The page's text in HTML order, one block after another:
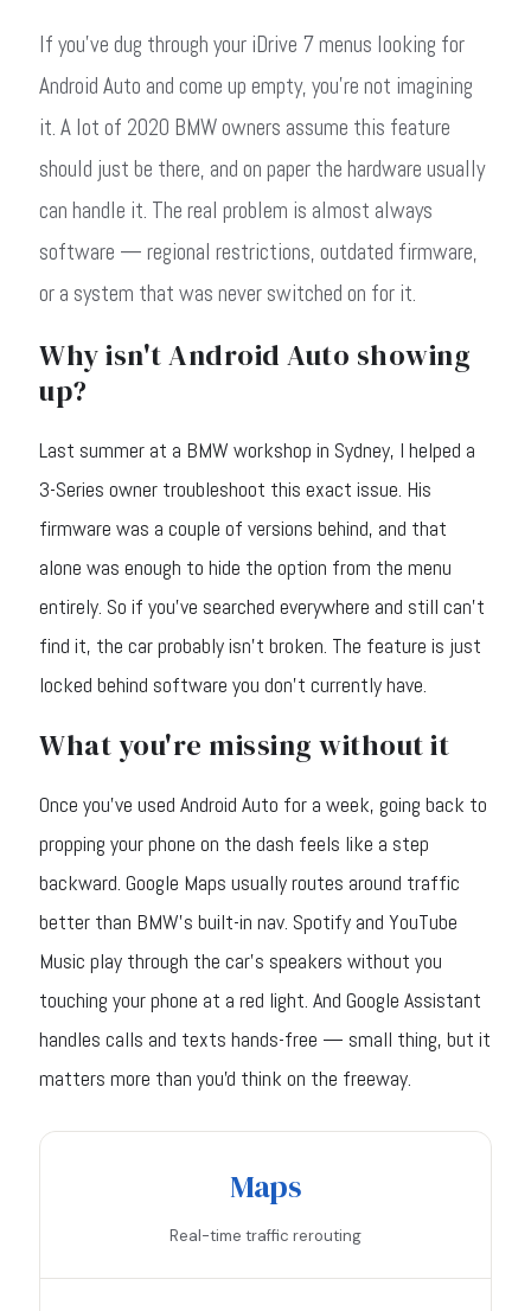
If you've dug through your iDrive 7 menus looking for
Android Auto and come up empty, you're not imagining
it. A lot of 2020 BMW owners assume this feature
should just be there, and on paper the hardware usually
can handle it. The real problem is almost always
software — regional restrictions, outdated firmware,
or a system that was never switched on for it.
Why isn't Android Auto showing
up?
Last summer at a BMW workshop in Sydney, I helped a
3-Series owner troubleshoot this exact issue. His
firmware was a couple of versions behind, and that
alone was enough to hide the option from the menu
entirely. So if you've searched everywhere and still can't
find it, the car probably isn't broken. The feature is just
locked behind software you don't currently have.
What you're missing without it
Once you've used Android Auto for a week, going back to
propping your phone on the dash feels like a step
backward. Google Maps usually routes around traffic
better than BMW's built-in nav. Spotify and YouTube
Music play through the car's speakers without you
touching your phone at a red light. And Google Assistant
handles calls and texts hands-free — small thing, but it
matters more than you'd think on the freeway.
Maps
Real-time traffic rerouting